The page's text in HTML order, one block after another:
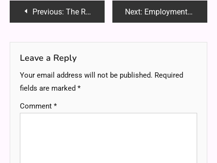
PostPrevious: The Role of Locksmiths in Commercial Property Security Next: Employment Attorneys and Workplace Harassment: Seeking Legal Protection
Leave a Reply
Your email address will not be published. Required
fields are marked *
Comment *